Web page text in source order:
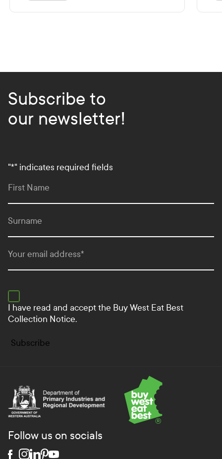
Subscribe to
our newsletter!
"*" indicates required fields
First Name
Surname
Your email address*
I have read and accept the Buy West Eat Best
Collection Notice.
Subscribe
Department of Primary Industries and Regional
Follow us on socials